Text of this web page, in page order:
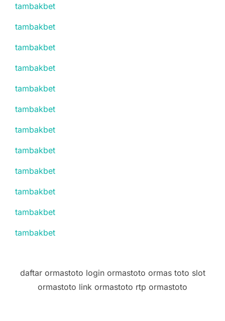
tambakbet
tambakbet
tambakbet
tambakbet
tambakbet
tambakbet
tambakbet
tambakbet
tambakbet
tambakbet
tambakbet
tambakbet
daftar ormastoto login ormastoto ormas toto slot
ormastoto link ormastoto rtp ormastoto